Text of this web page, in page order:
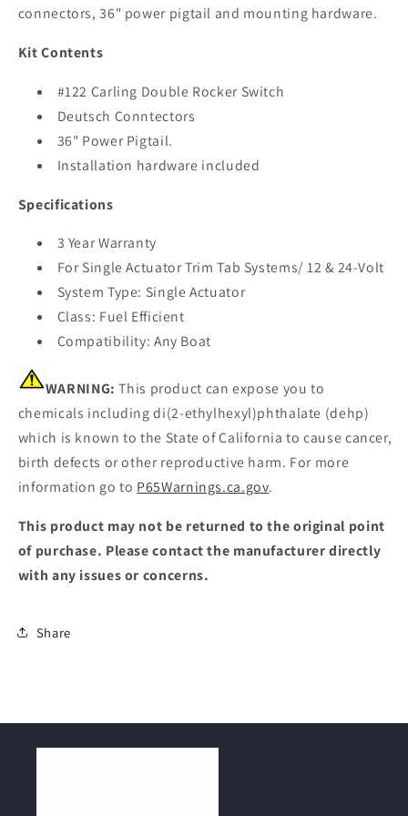
connectors, 36" power pigtail and mounting hardware.
Kit Contents
#122 Carling Double Rocker Switch
Deutsch Conntectors
36" Power Pigtail.
Installation hardware included
Specifications
3 Year Warranty
For Single Actuator Trim Tab Systems/ 12 & 24-Volt
System Type: Single Actuator
Class: Fuel Efficient
Compatibility: Any Boat
WARNING: This product can expose you to
chemicals including di(2-ethylhexyl)phthalate (dehp)
which is known to the State of California to cause cancer,
birth defects or other reproductive harm. For more
information go to P65Warnings.ca.gov.
This product may not be returned to the original point
of purchase. Please contact the manufacturer directly
with any issues or concerns.
Share